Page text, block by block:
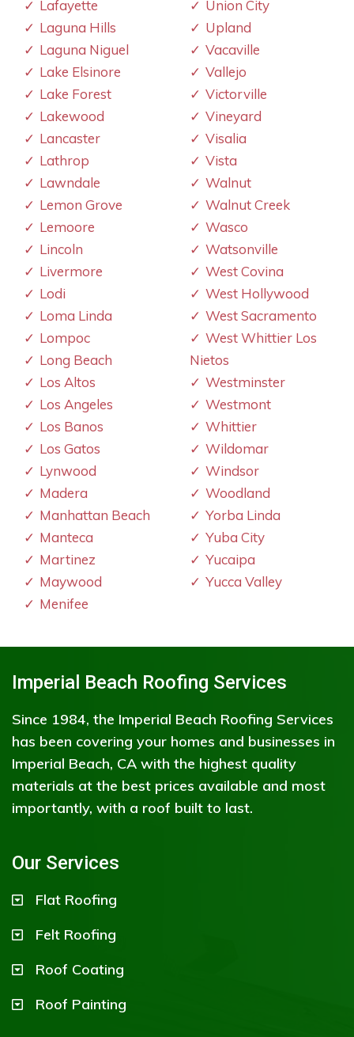
Lafayette
Laguna Hills
Laguna Niguel
Lake Elsinore
Lake Forest
Lakewood
Lancaster
Lathrop
Lawndale
Lemon Grove
Lemoore
Lincoln
Livermore
Lodi
Loma Linda
Lompoc
Long Beach
Los Altos
Los Angeles
Los Banos
Los Gatos
Lynwood
Madera
Manhattan Beach
Manteca
Martinez
Maywood
Menifee
Union City
Upland
Vacaville
Vallejo
Victorville
Vineyard
Visalia
Vista
Walnut
Walnut Creek
Wasco
Watsonville
West Covina
West Hollywood
West Sacramento
West Whittier Los
Nietos
Westminster
Westmont
Whittier
Wildomar
Windsor
Woodland
Yorba Linda
Yuba City
Yucaipa
Yucca Valley
Imperial Beach Roofing Services
Since 1984, the Imperial Beach Roofing Services
has been covering your homes and businesses in
Imperial Beach, CA with the highest quality
materials at the best prices available and most
importantly, with a roof built to last.
Our Services
Flat Roofing
Felt Roofing
Roof Coating
Roof Painting